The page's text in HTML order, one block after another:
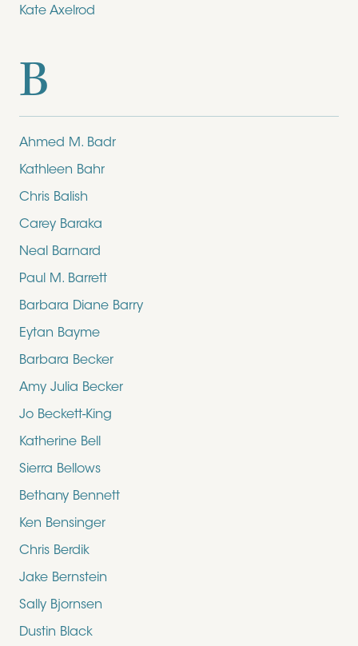
Kate Axelrod
B
Ahmed M. Badr
Kathleen Bahr
Chris Balish
Carey Baraka
Neal Barnard
Paul M. Barrett
Barbara Diane Barry
Eytan Bayme
Barbara Becker
Amy Julia Becker
Jo Beckett-King
Katherine Bell
Sierra Bellows
Bethany Bennett
Ken Bensinger
Chris Berdik
Jake Bernstein
Sally Bjornsen
Dustin Black